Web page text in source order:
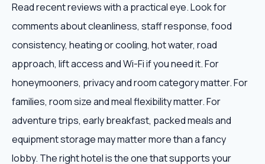
Read recent reviews with a practical eye. Look for
comments about cleanliness, staff response, food
consistency, heating or cooling, hot water, road
approach, lift access and Wi-Fi if you need it. For
honeymooners, privacy and room category matter. For
families, room size and meal flexibility matter. For
adventure trips, early breakfast, packed meals and
equipment storage may matter more than a fancy
lobby. The right hotel is the one that supports your